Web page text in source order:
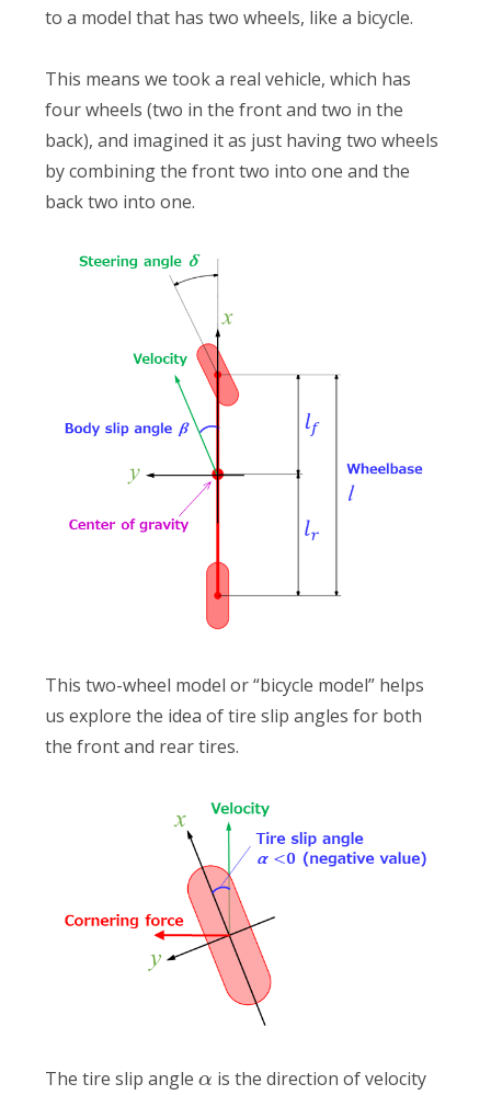
to a model that has two wheels, like a bicycle.
This means we took a real vehicle, which has
four wheels (two in the front and two in the
back), and imagined it as just having two wheels
by combining the front two into one and the
back two into one.
This two-wheel model or “bicycle model” helps
us explore the idea of tire slip angles for both
the front and rear tires.
The tire slip angleα is the direction of velocity